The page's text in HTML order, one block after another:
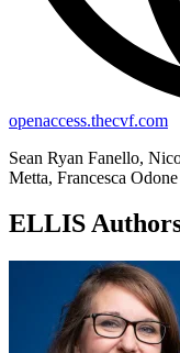
openaccess.thecvf.com
Sean Ryan Fanello,
Metta, Francesca Odone
ELLIS